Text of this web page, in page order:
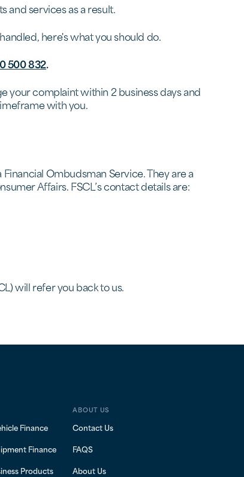
services as a result.
here's what you should do.
500 832.
your complaint within 2 business days and
with you.
Ombudsman Service. They are a
Affairs. FSCL’s contact details are:
will refer you back to us.
Finance
Finance
Products
ABOUT US
Contact Us
FAQS
About Us